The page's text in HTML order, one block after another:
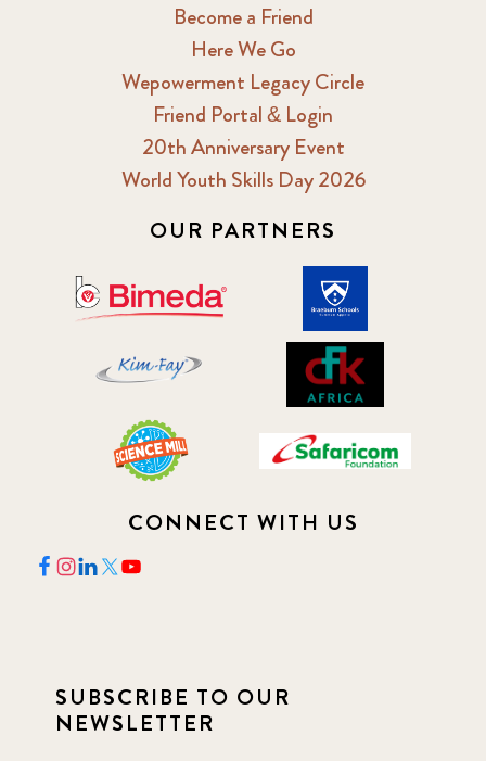
Become a Friend
Here We Go
Wepowerment Legacy Circle
Friend Portal & Login
20th Anniversary Event
World Youth Skills Day 2026
OUR PARTNERS
CONNECT WITH US
SUBSCRIBE TO OUR
NEWSLETTER